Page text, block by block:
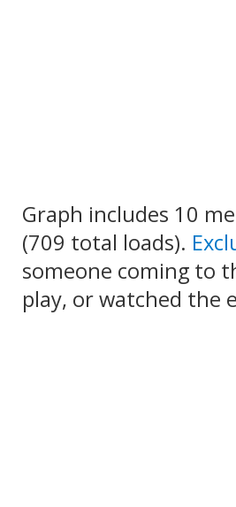
Graph includes 10
(709 total loads).
someone coming to
play, or watched the